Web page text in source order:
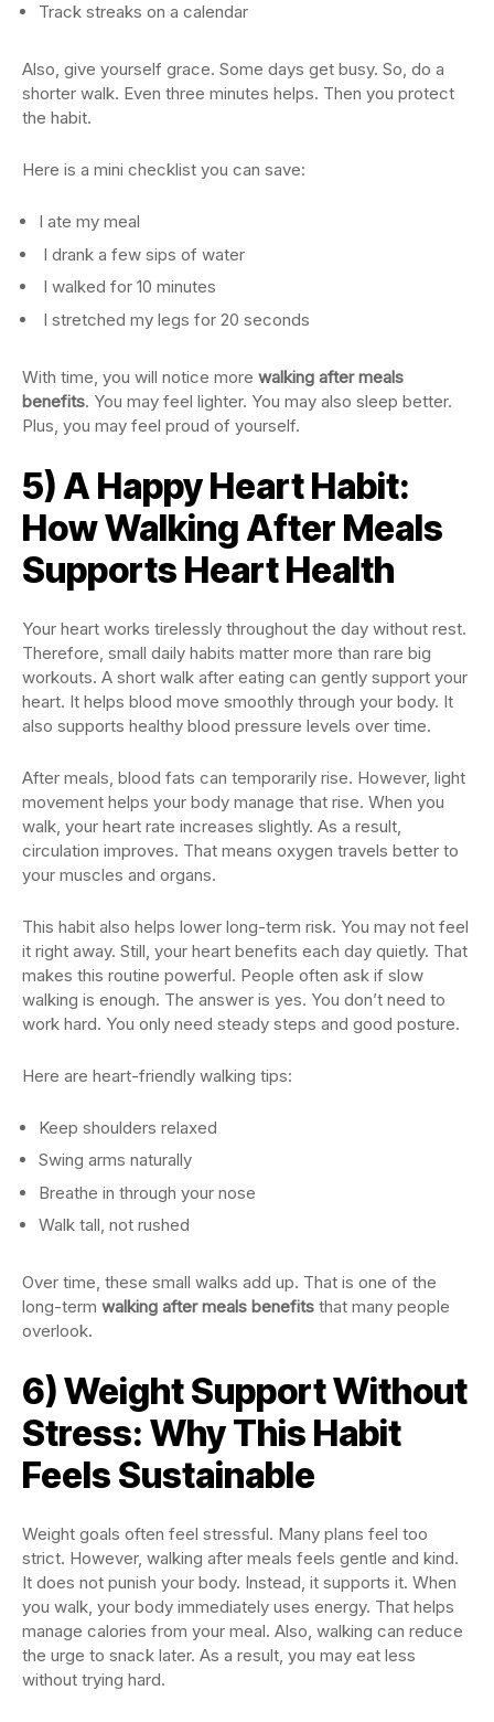
Track streaks on a calendar
Also, give yourself grace. Some days get busy. So, do a
shorter walk. Even three minutes helps. Then you protect
the habit.
Here is a mini checklist you can save:
I ate my meal
I drank a few sips of water
I walked for 10 minutes
I stretched my legs for 20 seconds
With time, you will notice more walking after meals
benefits. You may feel lighter. You may also sleep better.
Plus, you may feel proud of yourself.
5) A Happy Heart Habit:
How Walking After Meals
Supports Heart Health
Your heart works tirelessly throughout the day without rest.
Therefore, small daily habits matter more than rare big
workouts. A short walk after eating can gently support your
heart. It helps blood move smoothly through your body. It
also supports healthy blood pressure levels over time.
After meals, blood fats can temporarily rise. However, light
movement helps your body manage that rise. When you
walk, your heart rate increases slightly. As a result,
circulation improves. That means oxygen travels better to
your muscles and organs.
This habit also helps lower long-term risk. You may not feel
it right away. Still, your heart benefits each day quietly. That
makes this routine powerful. People often ask if slow
walking is enough. The answer is yes. You don’t need to
work hard. You only need steady steps and good posture.
Here are heart-friendly walking tips:
Keep shoulders relaxed
Swing arms naturally
Breathe in through your nose
Walk tall, not rushed
Over time, these small walks add up. That is one of the
long-term walking after meals benefits that many people
overlook.
6) Weight Support Without
Stress: Why This Habit
Feels Sustainable
Weight goals often feel stressful. Many plans feel too
strict. However, walking after meals feels gentle and kind.
It does not punish your body. Instead, it supports it. When
you walk, your body immediately uses energy. That helps
manage calories from your meal. Also, walking can reduce
the urge to snack later. As a result, you may eat less
without trying hard.